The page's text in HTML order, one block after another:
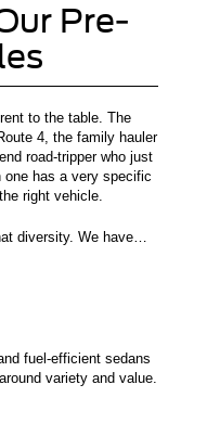
Pre-
to the table. The
4, the family hauler
road-tripper who just
one has a very specific
right vehicle.
diversity. We have…
fuel-efficient sedans
variety and value.